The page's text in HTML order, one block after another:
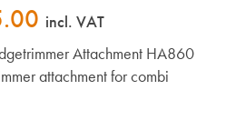
incl. VAT
Attachment HA860
attachment for combi